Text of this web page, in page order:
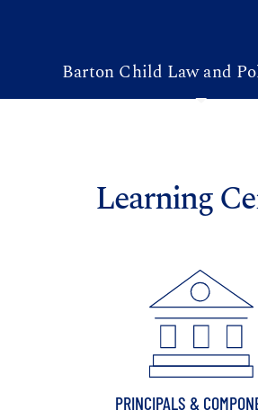
Barton Child Law and
Learning
PRINCIPALS &